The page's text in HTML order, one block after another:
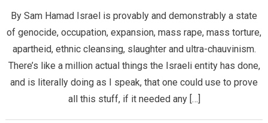
By Sam Hamad Israel is provably and demonstrably a state
of genocide, occupation, expansion, mass rape, mass torture,
apartheid, ethnic cleansing, slaughter and ultra-chauvinism.
There’s like a million actual things the Israeli entity has done,
and is literally doing as I speak, that one could use to prove
all this stuff, if it needed any […]